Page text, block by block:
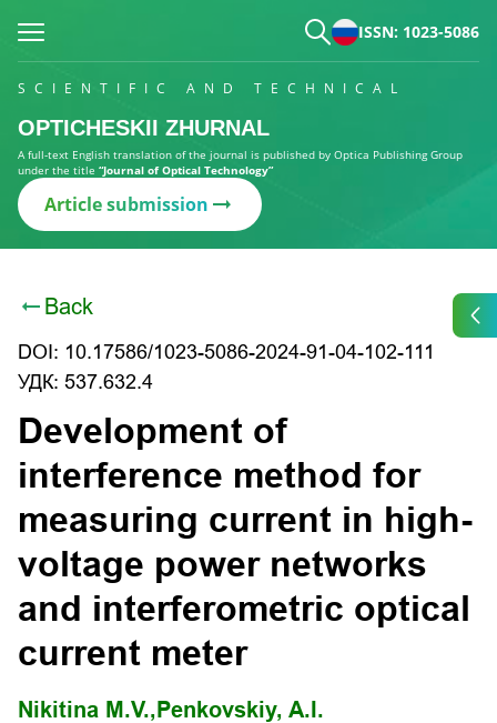
ISSN: 1023-5086
SCIENTIFIC AND TECHNICAL
OPTICHESKII ZHURNAL
A full-text English translation of the journal is published by Optica Publishing Group
under the title “Journal of Optical Technology”
Article submission
Back
DOI: 10.17586/1023-5086-2024-91-04-102-111
УДК: 537.632.4
Development of
interference method for
measuring current in high-
voltage power networks
and interferometric optical
current meter
Nikitina M.V., Penkovskiy, A.I.